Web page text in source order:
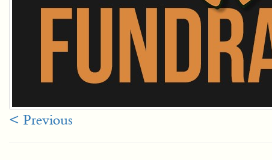
< Previous